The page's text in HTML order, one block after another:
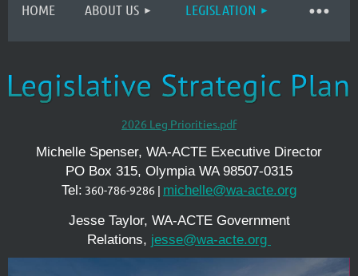
HOME ABOUT US LEGISLATION
2026 Leg Priorities.pdf
Michelle Spenser, WA-ACTE Executive Director
PO Box 315, Olympia WA 98507-0315
Tel: 360-786-9286 | michelle@wa-acte.org
Jesse Taylor, WA-ACTE Government
Relations, jesse@wa-acte.org